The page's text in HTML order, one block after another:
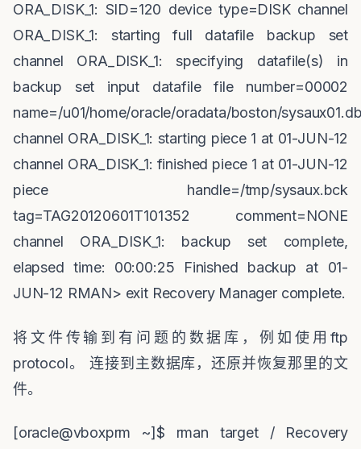
ORA_DISK_1: SID=120 device type=DISK channel
ORA_DISK_1: starting full datafile backup set
channel ORA_DISK_1: specifying datafile(s) in
backup set input datafile file number=00002
name=/u01/home/oracle/oradata/boston/
channel ORA_DISK_1: starting piece 1 at 01-JUN-12
channel ORA_DISK_1: finished piece 1 at 01-JUN-12
piece handle=/tmp/sysaux.bck
tag=TAG20120601T101352 comment=NONE
channel ORA_DISK_1: backup set complete,
elapsed time: 00:00:25 Finished backup at 01-
JUN-12 RMAN> exit Recovery Manager complete.
将文件传输到有问题的数据库，例如使用 ftp
protocol。
连接到主数据库，还原并恢复那里的文
件。
[oracle@vboxprm ~]$ rman target / Recovery